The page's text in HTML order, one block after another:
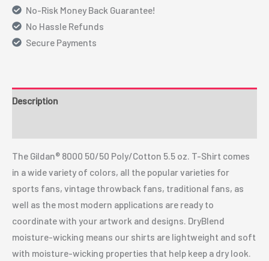
quantity
No-Risk Money Back Guarantee!
No Hassle Refunds
Secure Payments
Description
The Gildan® 8000 50/50 Poly/Cotton 5.5 oz. T-Shirt comes
in a wide variety of colors, all the popular varieties for
sports fans, vintage throwback fans, traditional fans, as
well as the most modern applications are ready to
coordinate with your artwork and designs. DryBlend
moisture-wicking means our shirts are lightweight and soft
with moisture-wicking properties that help keep a dry look.